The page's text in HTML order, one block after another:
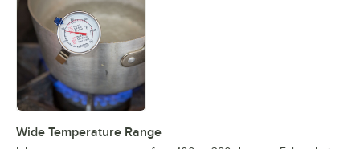
Wide Temperature Range